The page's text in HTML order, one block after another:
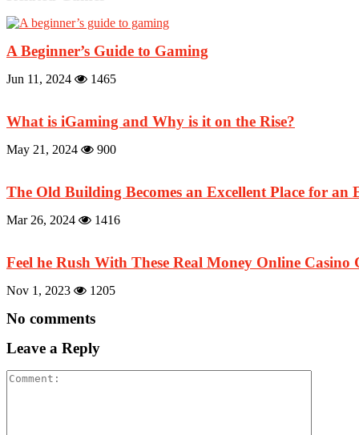
A Beginner’s Guide to Gaming
Jun 11, 2024 1465
What is iGaming and Why is it on the Rise?
May 21, 2024 900
The Old Building Becomes an Excellent Place for an
Mar 26, 2024 1416
Feel he Rush With These Real Money Online Casino
Nov 1, 2023 1205
No comments
Leave a Reply